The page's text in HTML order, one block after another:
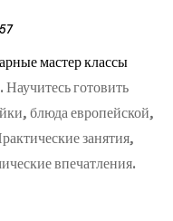
мастер классы
готовить
блюда европейской,
занятия,
впечатления.